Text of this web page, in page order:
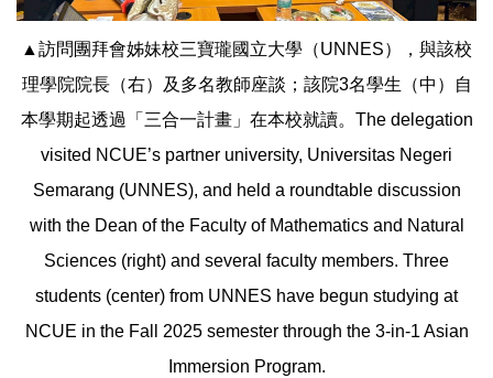
▲訪問團拜會姊妹校三寶瓏國立大學（UNNES），與該校
理學院院長（右）及多名教師座談；該院3名學生（中）自
本學期起透過「三合一計畫」在本校就讀。The delegation
visited NCUE’s partner university, Universitas Negeri
Semarang (UNNES), and held a roundtable discussion
with the Dean of the Faculty of Mathematics and Natural
Sciences (right) and several faculty members. Three
students (center) from UNNES have begun studying at
NCUE in the Fall 2025 semester through the 3-in-1 Asian
Immersion Program.